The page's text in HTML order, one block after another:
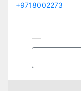
+9718002273